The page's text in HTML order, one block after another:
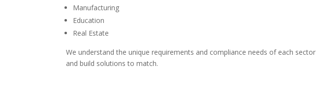
Manufacturing
Education
Real Estate
We understand the unique requirements and compliance needs of each sector
and build solutions to match.